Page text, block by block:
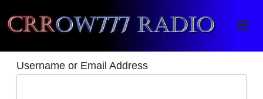
Crrow777 Radio
Belief is the enemy of knowing
Username or Email Address